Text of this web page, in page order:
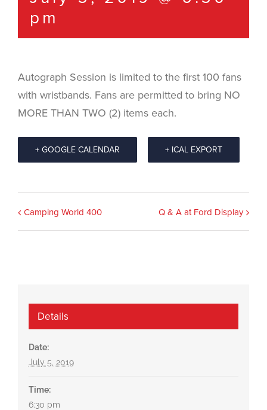
pm
Autograph Session is limited to the first 100 fans
with wristbands. Fans are permitted to bring NO
MORE THAN TWO (2) items each.
+ GOOGLE CALENDAR + ICAL EXPORT
Event
Navigation
Camping World 400 Q & A at Ford Display
Details
Date:
July 5, 2019
Time:
6:30 pm